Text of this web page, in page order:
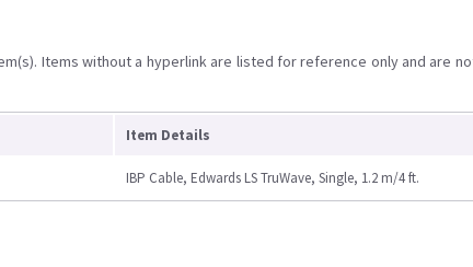
Items without a hyperlink are listed for reference only and are
Item Details
IBP Cable, Edwards LS TruWave, Single, 1.2 m/4 ft.